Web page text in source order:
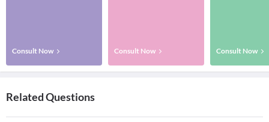
Consult Now Consult Now Consult Now
Related Questions